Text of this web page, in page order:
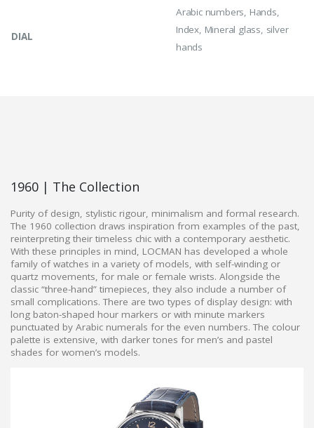
DIAL
Arabic numbers, Hands,
Index, Mineral glass, silver
hands
1960 | The Collection
Purity of design, stylistic rigour, minimalism and formal research.
The 1960 collection draws inspiration from examples of the past,
reinterpreting their timeless chic with a contemporary aesthetic.
With these principles in mind, LOCMAN has developed a whole
family of watches in a variety of models, with self-winding or
quartz movements, for male or female wrists. Alongside the
classic “three-hand” timepieces, they also include a number of
small complications. There are two types of display design: with
long baton-shaped hour markers or with minute markers
punctuated by Arabic numerals for the even numbers. The colour
palette is extensive, with darker tones for men’s and pastel
shades for women’s models.